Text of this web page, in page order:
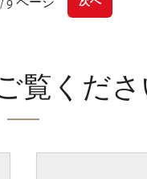
覧くださ